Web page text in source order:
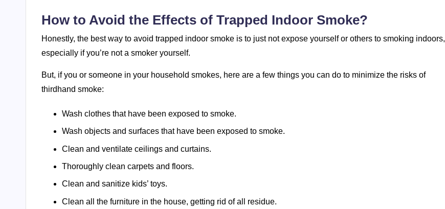
How to Avoid the Effects of Trapped Indoor Smoke?
Honestly, the best way to avoid trapped indoor smoke is to just not expose yourself or others to smoking indoors,
especially if you’re not a smoker yourself.
But, if you or someone in your household smokes, here are a few things you can do to minimize the risks of
thirdhand smoke:
Wash clothes that have been exposed to smoke.
Wash objects and surfaces that have been exposed to smoke.
Clean and ventilate ceilings and curtains.
Thoroughly clean carpets and floors.
Clean and sanitize kids’ toys.
Clean all the furniture in the house, getting rid of all residue.